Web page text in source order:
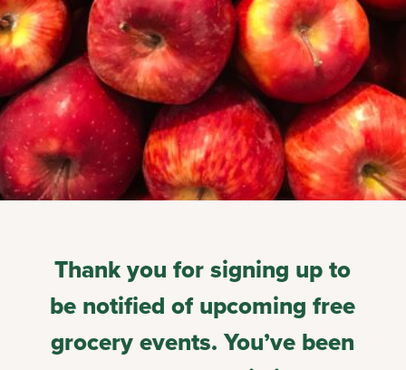
Thank you for signing up to
be notified of upcoming free
grocery events. You’ve been